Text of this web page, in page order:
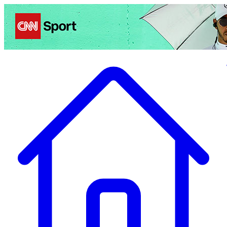
Politics Entertainment Business Health TravelSports